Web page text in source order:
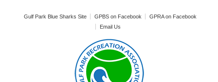
Gulf Park Blue Sharks Site GPBS on Facebook
GPRA on Facebook
Email Us